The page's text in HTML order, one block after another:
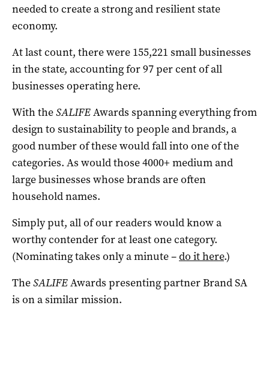
needed to create a strong and resilient state
economy.
At last count, there were 155,221 small businesses
in the state, accounting for 97 per cent of all
businesses operating here.
With theSALIFEAwards spanning everything from
design to sustainability to people and brands, a
good number of these would fall into one of the
categories. As would those 4000+ medium and
large businesses whose brands are often
household names.
Simply put, all of our readers would know a
worthy contender for at least one category.
(Nominating takes only a minute –do it here.)
TheSALIFEAwards presenting partner Brand SA
is on a similar mission.